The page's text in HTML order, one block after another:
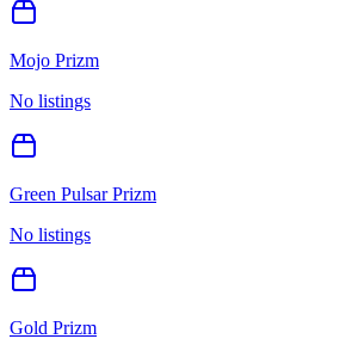
Mojo Prizm
No listings
Green Pulsar Prizm
No listings
Gold Prizm